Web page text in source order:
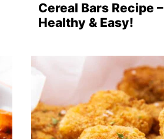
Cereal Bars Recipe –
Healthy & Easy!